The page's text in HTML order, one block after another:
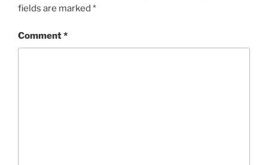
fields are marked *
Comment*